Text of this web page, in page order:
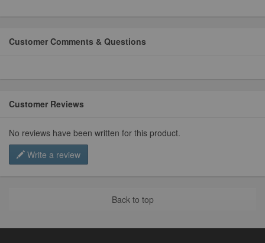
Customer Comments & Questions
Customer Reviews
No reviews have been written for this product.
Write a review
Back to top